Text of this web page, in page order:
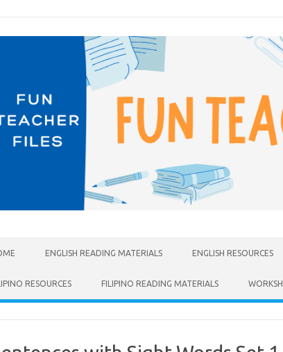
ENGLISH READING MATERIALS ENGLISH RESOURCES
RESOURCES FILIPINO READING MATERIALS